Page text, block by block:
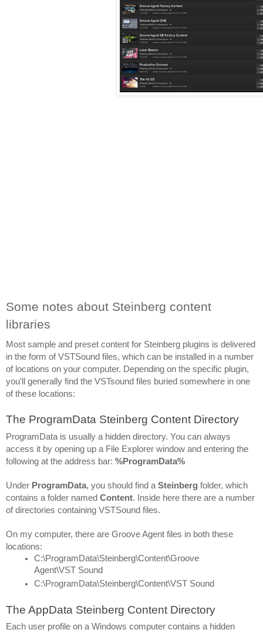
Some notes about Steinberg content
libraries
Most sample and preset content for Steinberg plugins is delivered
in the form of VSTSound files, which can be installed in a number
of locations on your computer. Depending on the specific plugin,
you'll generally find the VSTsound files buried somewhere in one
of these locations:
The ProgramData Steinberg Content Directory
ProgramData is usually a hidden directory. You can always
access it by opening up a File Explorer window and entering the
following at the address bar: %ProgramData%
Under ProgramData, you should find a Steinberg folder, which
contains a folder named Content. Inside here there are a number
of directories containing VSTSound files.
On my computer, there are Groove Agent files in both these
locations:
C:\ProgramData\Steinberg\Content\Groove
Agent\VST Sound
C:\ProgramData\Steinberg\Content\VST Sound
The AppData Steinberg Content Directory
Each user profile on a Windows computer contains a hidden